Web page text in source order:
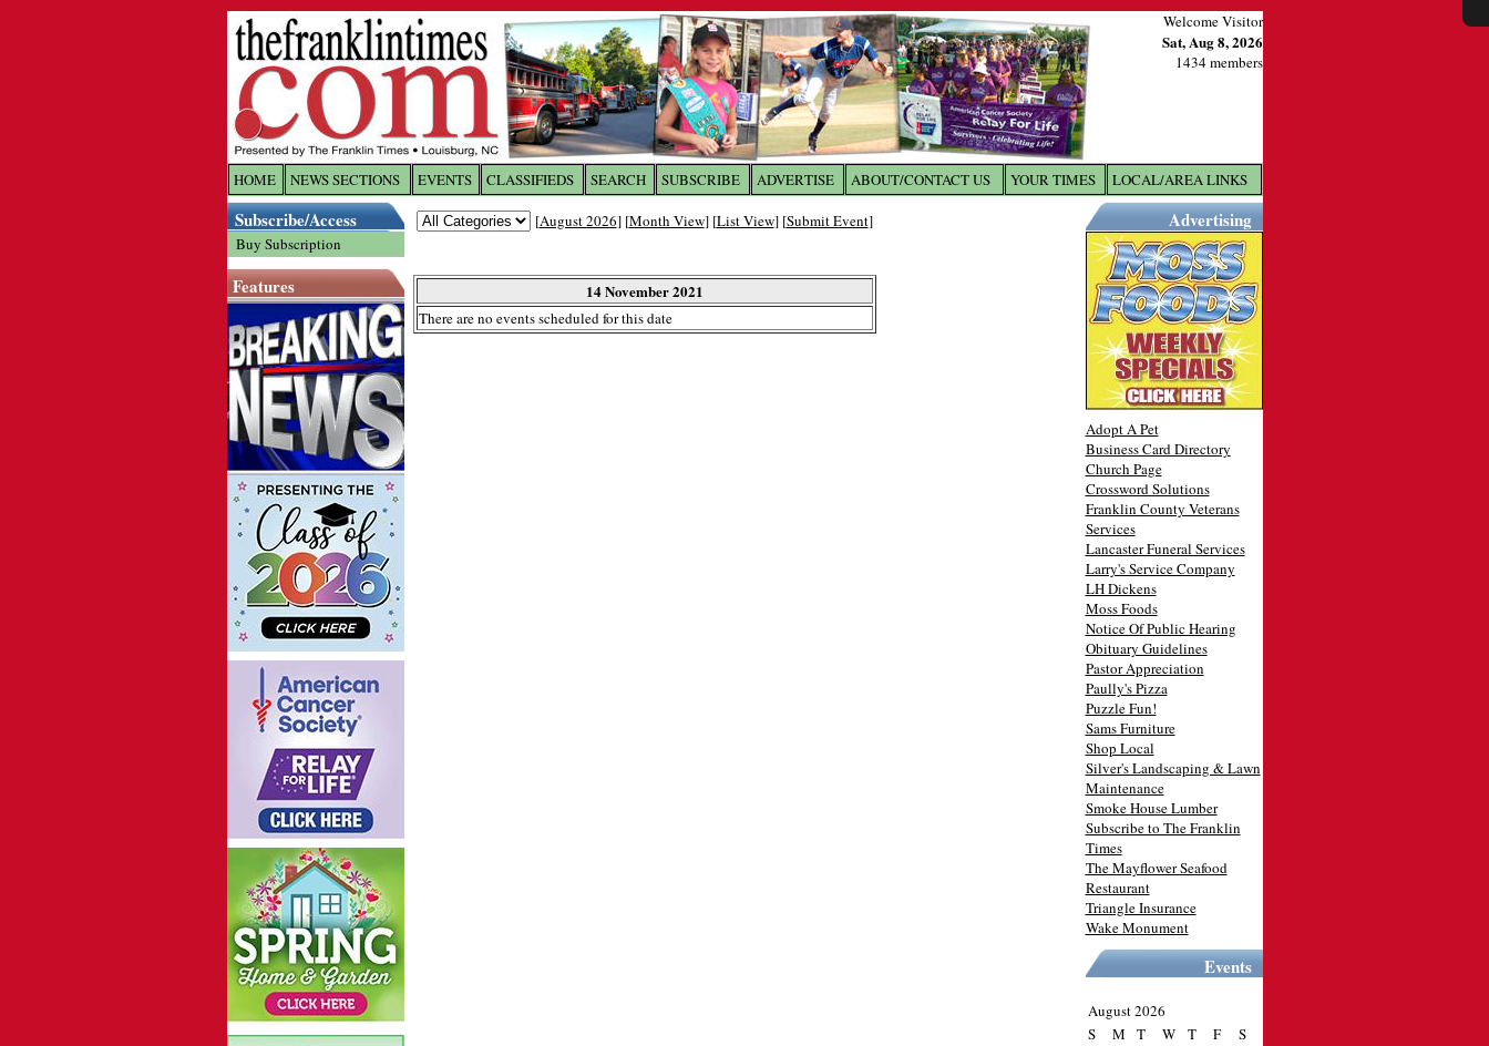
Welcome Visitor
Sat, Aug 8, 2026
1434 members
HOME NEWS SECTIONS EVENTS CLASSIFIEDS SEARCH SUBSCRIBE ADVERTISE ABOUT/CONTACT US YOUR TIMES LOCAL/AREA LINKS
Subscribe/Access
Buy Subscription
Features
[August 2026] [Month View] [List View] [Submit Event]
14 November 2021
There are no events scheduled for this date
Advertising
Adopt A Pet
Business Card Directory
Church Page
Crossword Solutions
Franklin County Veterans
Services
Lancaster Funeral Services
Larry's Service Company
LH Dickens
Moss Foods
Notice Of Public Hearing
Obituary Guidelines
Pastor Appreciation
Paully's Pizza
Puzzle Fun!
Sams Furniture
Shop Local
Silver's Landscaping & Lawn
Maintenance
Smoke House Lumber
Subscribe to The Franklin
Times
The Mayflower Seafood
Restaurant
Triangle Insurance
Wake Monument
Events
August 2026
S
M T W T F
S
X
Log In toThe Franklin Times
Username/Email: